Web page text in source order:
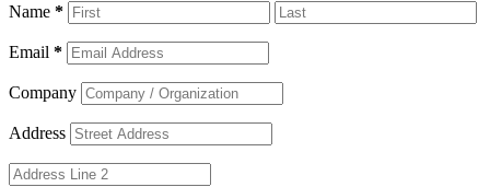
Name *
Email *
Company
Address